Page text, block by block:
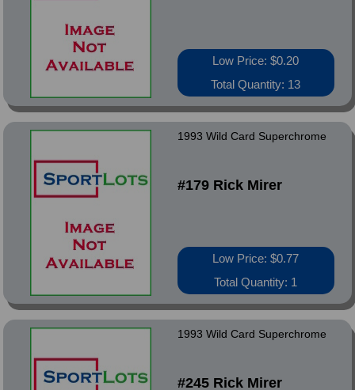
Low Price: $0.20
Total Quantity: 13
1993 Wild Card Superchrome
#179 Rick Mirer
Low Price: $0.77
Total Quantity: 1
1993 Wild Card Superchrome
#245 Rick Mirer